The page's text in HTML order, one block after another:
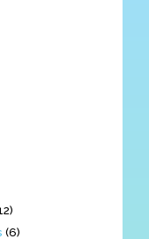
(6)